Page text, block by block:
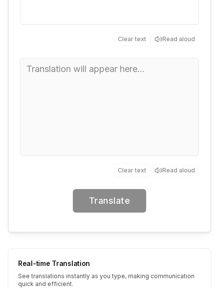
Clear text Read aloud
Clear text Read aloud
Translate
Real-time Translation
See translations instantly as you type, making communication
quick and efficient.